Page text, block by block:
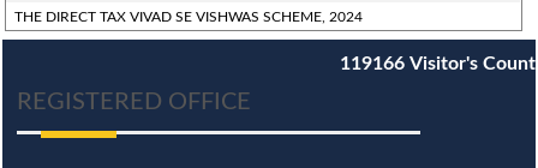
THE DIRECT TAX VIVAD SE VISHWAS SCHEME, 2024
119166 Visitor's Count
REGISTERED OFFICE